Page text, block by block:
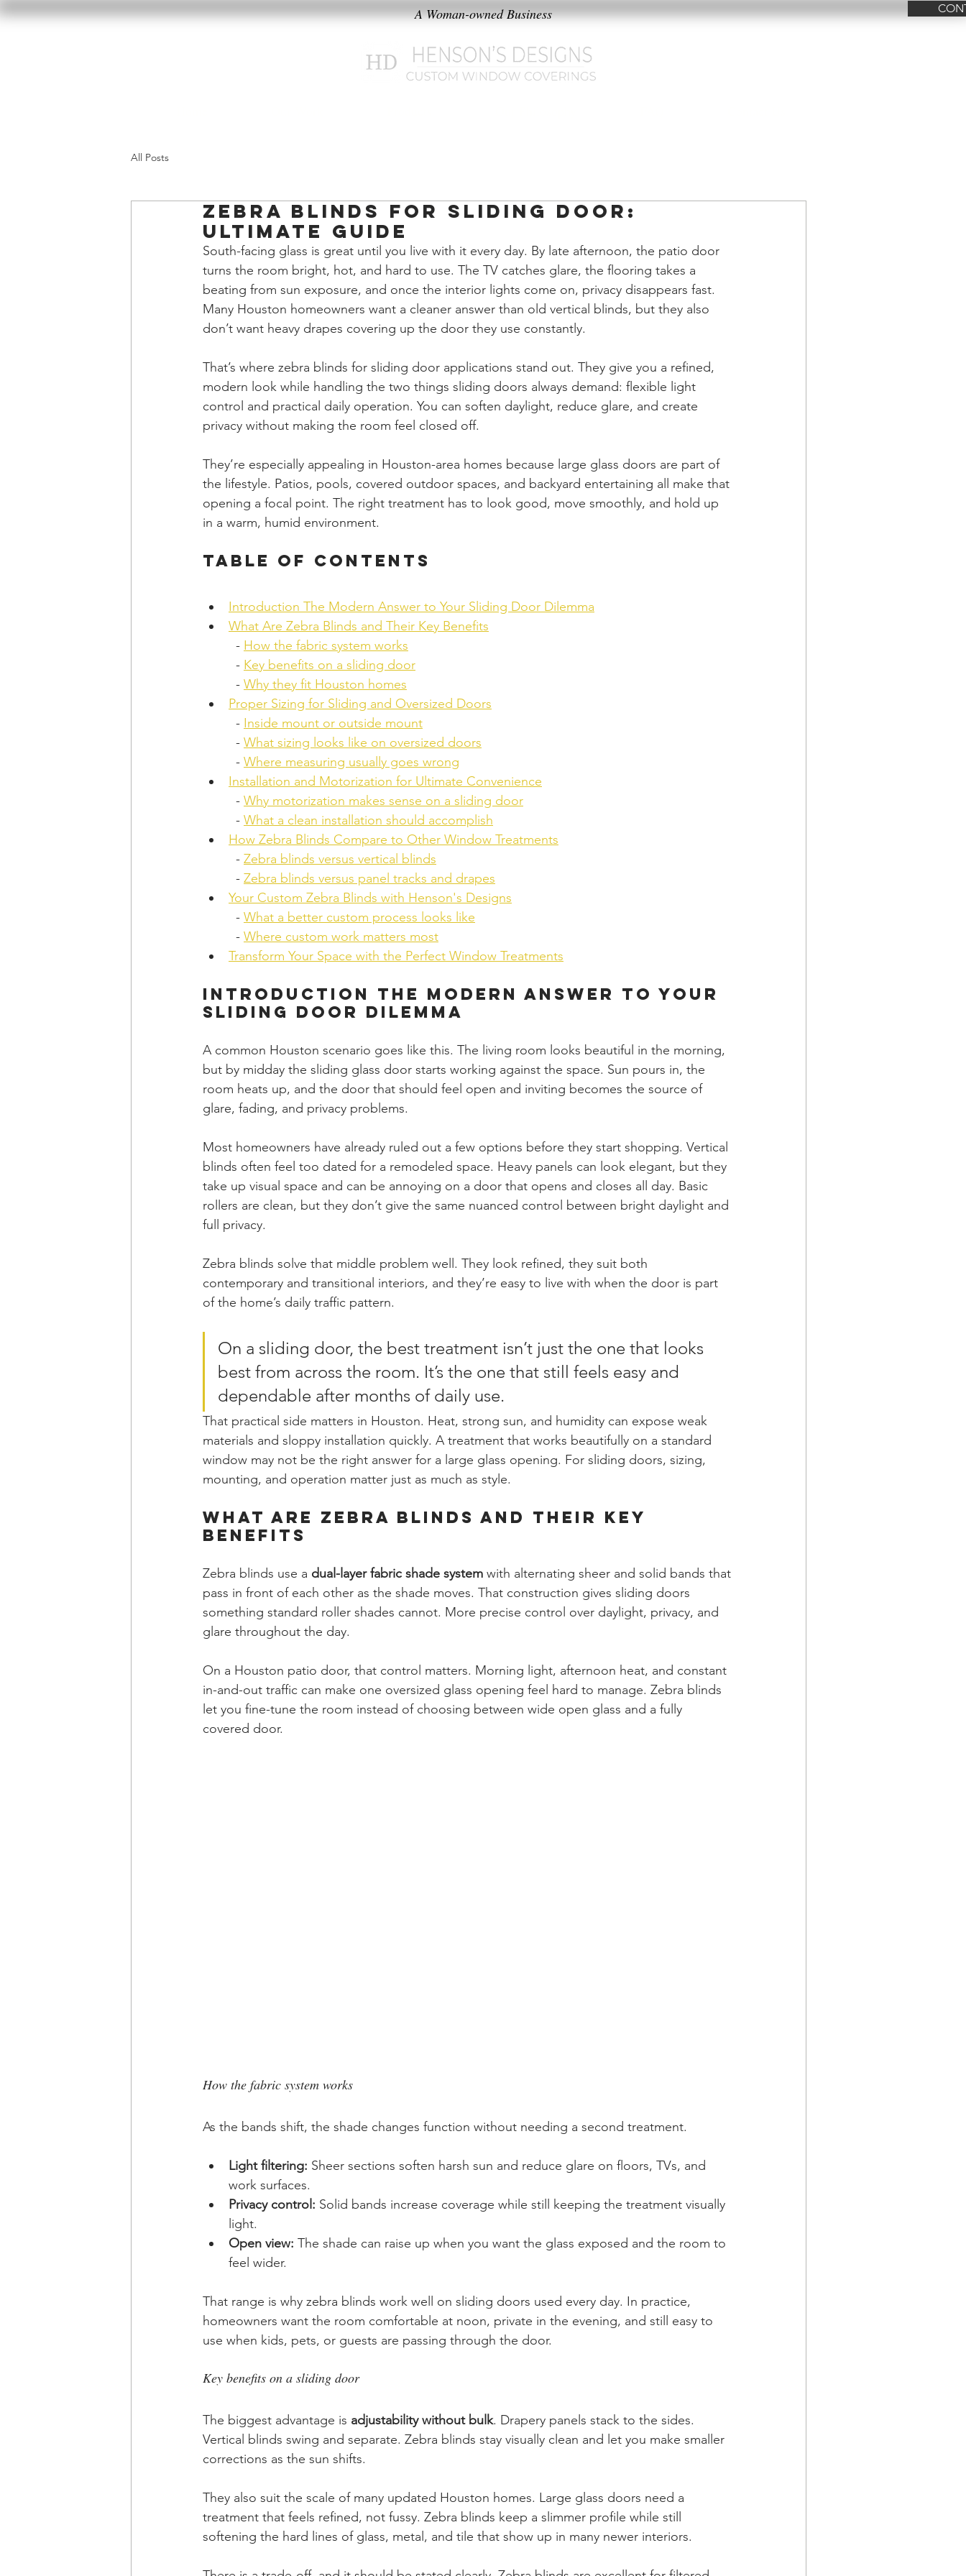
A Woman-owned Business
All Posts
Zebra Blinds for Sliding Door:
Ultimate Guide
South-facing glass is great until you live with it every day. By late afternoon, the patio door
turns the room bright, hot, and hard to use. The TV catches glare, the flooring takes a
beating from sun exposure, and once the interior lights come on, privacy disappears fast.
Many Houston homeowners want a cleaner answer than old vertical blinds, but they also
don’t want heavy drapes covering up the door they use constantly.
That’s where zebra blinds for sliding door applications stand out. They give you a refined,
modern look while handling the two things sliding doors always demand: flexible light
control and practical daily operation. You can soften daylight, reduce glare, and create
privacy without making the room feel closed off.
They’re especially appealing in Houston-area homes because large glass doors are part of
the lifestyle. Patios, pools, covered outdoor spaces, and backyard entertaining all make that
opening a focal point. The right treatment has to look good, move smoothly, and hold up
in a warm, humid environment.
Table of Contents
Introduction The Modern Answer to Your Sliding Door Dilemma
What Are Zebra Blinds and Their Key Benefits
  -
How the fabric system works
  -
Key benefits on a sliding door
  -
Why they fit Houston homes
Proper Sizing for Sliding and Oversized Doors
  -
Inside mount or outside mount
  -
What sizing looks like on oversized doors
  -
Where measuring usually goes wrong
Installation and Motorization for Ultimate Convenience
  -
Why motorization makes sense on a sliding door
  -
What a clean installation should accomplish
How Zebra Blinds Compare to Other Window Treatments
  -
Zebra blinds versus vertical blinds
  -
Zebra blinds versus panel tracks and drapes
Your Custom Zebra Blinds with Henson's Designs
  -
What a better custom process looks like
  -
Where custom work matters most
Transform Your Space with the Perfect Window Treatments
Introduction The Modern Answer to Your
Sliding Door Dilemma
A common Houston scenario goes like this. The living room looks beautiful in the morning,
but by midday the sliding glass door starts working against the space. Sun pours in, the
room heats up, and the door that should feel open and inviting becomes the source of
glare, fading, and privacy problems.
Most homeowners have already ruled out a few options before they start shopping. Vertical
blinds often feel too dated for a remodeled space. Heavy panels can look elegant, but they
take up visual space and can be annoying on a door that opens and closes all day. Basic
rollers are clean, but they don’t give the same nuanced control between bright daylight and
full privacy.
Zebra blinds solve that middle problem well. They look refined, they suit both
contemporary and transitional interiors, and they’re easy to live with when the door is part
of the home’s daily traffic pattern.
On a sliding door, the best treatment isn’t just the one that looks
best from across the room. It’s the one that still feels easy and
dependable after months of daily use.
That practical side matters in Houston. Heat, strong sun, and humidity can expose weak
materials and sloppy installation quickly. A treatment that works beautifully on a standard
window may not be the right answer for a large glass opening. For sliding doors, sizing,
mounting, and operation matter just as much as style.
What Are Zebra Blinds and Their Key
Benefits
Zebra blinds use a dual-layer fabric shade system with alternating sheer and solid bands that
pass in front of each other as the shade moves. That construction gives sliding doors
something standard roller shades cannot. More precise control over daylight, privacy, and
glare throughout the day.
On a Houston patio door, that control matters. Morning light, afternoon heat, and constant
in-and-out traffic can make one oversized glass opening feel hard to manage. Zebra blinds
let you fine-tune the room instead of choosing between wide open glass and a fully
covered door.
How the fabric system works
As the bands shift, the shade changes function without needing a second treatment.
Light filtering: Sheer sections soften harsh sun and reduce glare on floors, TVs, and
work surfaces.
Privacy control: Solid bands increase coverage while still keeping the treatment visually
light.
Open view: The shade can raise up when you want the glass exposed and the room to
feel wider.
That range is why zebra blinds work well on sliding doors used every day. In practice,
homeowners want the room comfortable at noon, private in the evening, and still easy to
use when kids, pets, or guests are passing through the door.
Key benefits on a sliding door
The biggest advantage is adjustability without bulk. Drapery panels stack to the sides.
Vertical blinds swing and separate. Zebra blinds stay visually clean and let you make smaller
corrections as the sun shifts.
They also suit the scale of many updated Houston homes. Large glass doors need a
treatment that feels refined, not fussy. Zebra blinds keep a slimmer profile while still
softening the hard lines of glass, metal, and tile that show up in many newer interiors.